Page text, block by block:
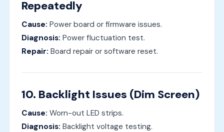
Repeatedly
Cause: Power board or firmware issues.
Diagnosis: Power fluctuation test.
Repair: Board repair or software reset.
10. Backlight Issues (Dim Screen)
Cause: Worn-out LED strips.
Diagnosis: Backlight voltage testing.